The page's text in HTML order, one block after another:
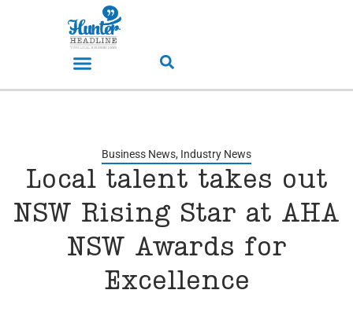
Business News, Industry News
Local talent takes out
NSW Rising Star at AHA
NSW Awards for
Excellence